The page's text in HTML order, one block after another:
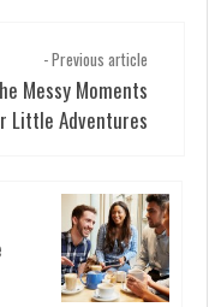
- Previous article
Messy Moments
Little Adventures